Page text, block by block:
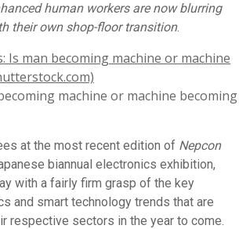
human workers are now blurring
their own shop-floor transition.
machine or machine becoming
at the most recent edition of Nepcon
biannual electronics exhibition,
with a fairly firm grasp of the key
and smart technology trends that are
respective sectors in the year to come.